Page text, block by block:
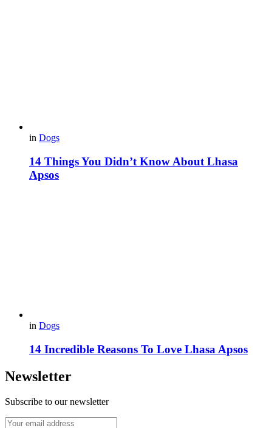
in Dogs
14 Things You Didn’t Know About Lhasa
Apsos
in Dogs
14 Incredible Reasons To Love Lhasa Apsos
Newsletter
Subscribe to our newsletter